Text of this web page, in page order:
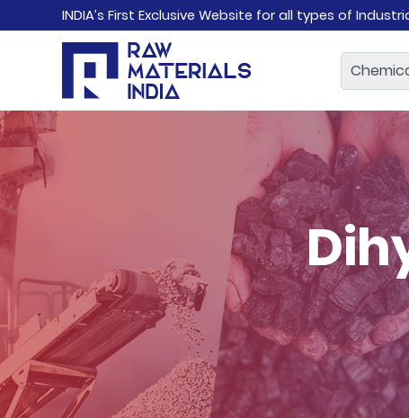
INDIA’s First Exclusive Website for all types of